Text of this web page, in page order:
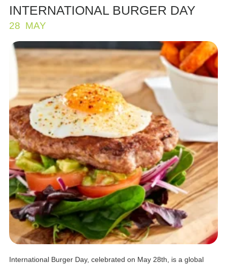
INTERNATIONAL BURGER DAY
28 MAY
International Burger Day, celebrated on May 28th, is a global